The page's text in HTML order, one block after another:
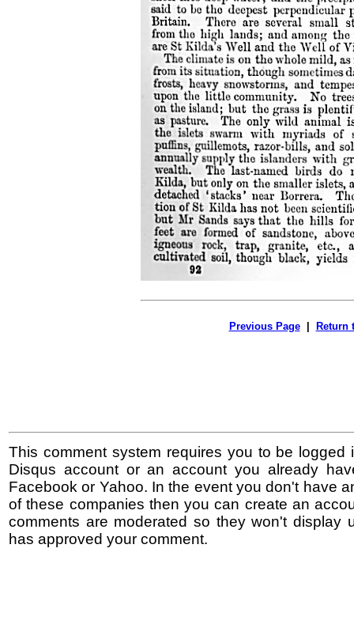
Previous Page| Return
This comment system requires you to be logged
Disqus account or an account you already
Facebook or Yahoo. In the event you don't have
of these companies then you can create an
comments are moderated so they won't display
has approved your comment.